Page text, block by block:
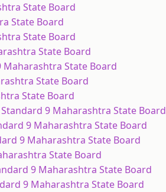
State Board
State Board
State Board
State Board
State Board
State Board
State Board
9 Maharashtra State Board
9 Maharashtra State Board
9 Maharashtra State Board
State Board
9 Maharashtra State Board
9 Maharashtra State Board